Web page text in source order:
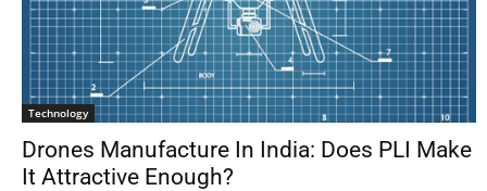
Technology
Drones Manufacture In India: Does PLI Make
It Attractive Enough?